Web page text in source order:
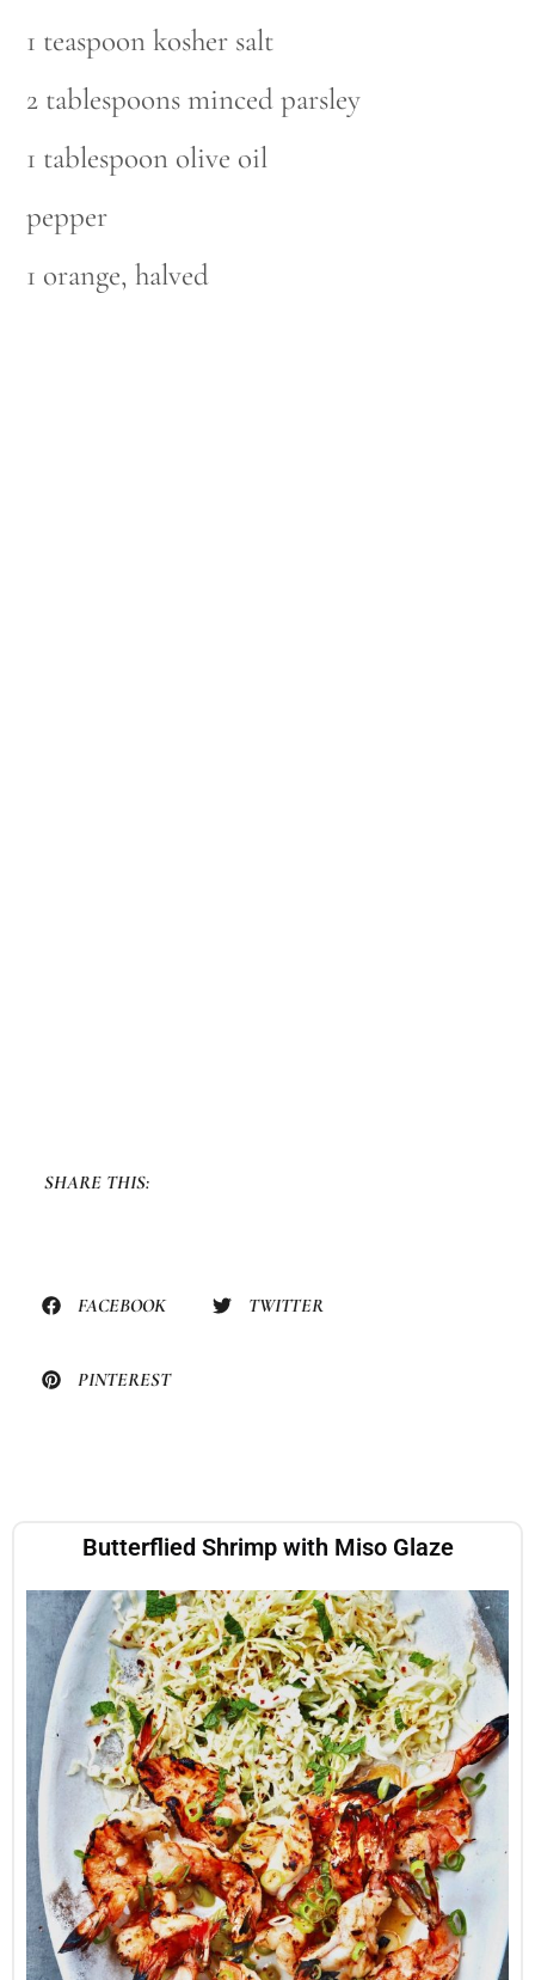
1 teaspoon kosher salt
2 tablespoons minced parsley
1 tablespoon olive oil
pepper
1 orange, halved
SHARE THIS:
FACEBOOK TWITTER
PINTEREST
Butterflied Shrimp with Miso Glaze